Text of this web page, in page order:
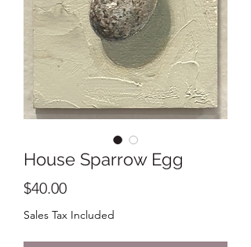
House Sparrow Egg
$40.00Price
Sales Tax Included